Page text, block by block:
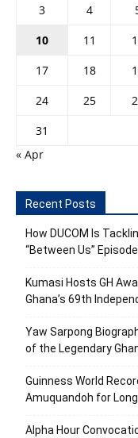
3
4
10
11
17
18
24
25
31
« Apr
Recent Posts
How DUCOM Is
“Between Us”
Kumasi Hosts GH
Ghana’s 69th
Yaw Sarpong
of the Legendary
Guinness World
Amuquandoh for
Alpha Hour